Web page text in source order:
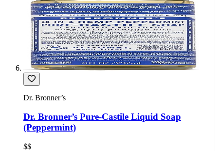
Dr. Bronner’s
Dr. Bronner’s Pure-Castile Liquid Soap
(Peppermint)
$$